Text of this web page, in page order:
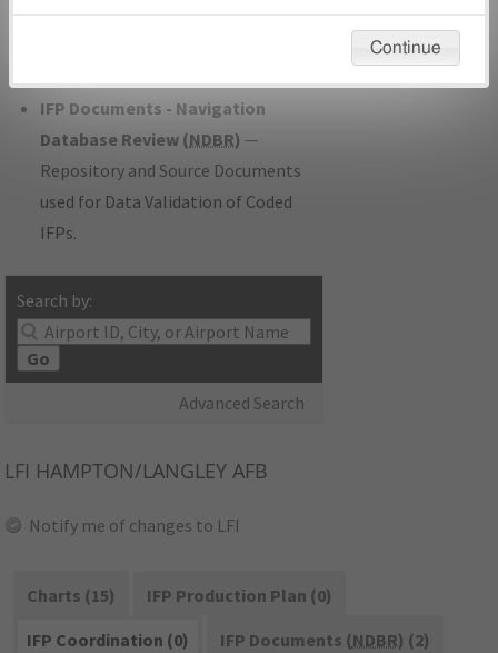
developed/amended procedure
IFP Documents - Navigation
Database Review (NDBR) —
Repository and Source Documents
used for Data Validation of Coded
IFPs.
Search by:
Go
Advanced Search
LFI HAMPTON/LANGLEY AFB
Notify me of changes to LFI
Charts (15)
IFP Production Plan (0)
IFP Coordination (0)
IFP Documents (NDBR) (2)
environmental impacts will not be considered.
Continue